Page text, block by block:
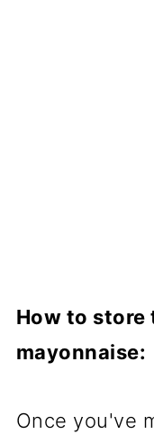
How to store
mayonnaise:
Once you've